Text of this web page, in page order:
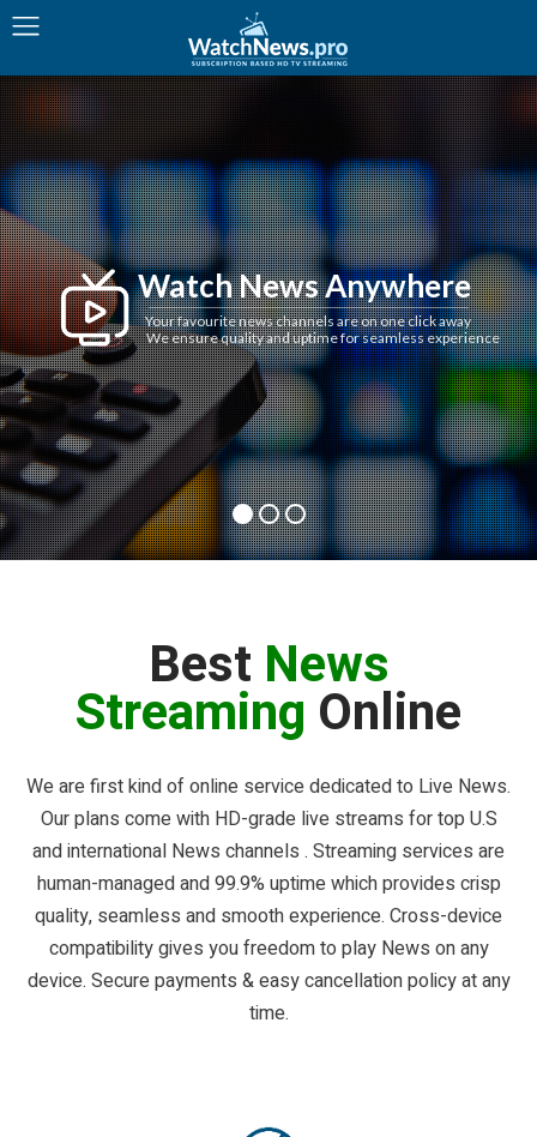
Watch News Anywhere
Your favourite news channels are on one click away
We ensure quality and uptime for seamless experience
Best News
Streaming Online
We are first kind of online service dedicated to Live News.
Our plans come with HD-grade live streams for top U.S
and international News channels . Streaming services are
human-managed and 99.9% uptime which provides crisp
quality, seamless and smooth experience. Cross-device
compatibility gives you freedom to play News on any
device. Secure payments & easy cancellation policy at any
time.